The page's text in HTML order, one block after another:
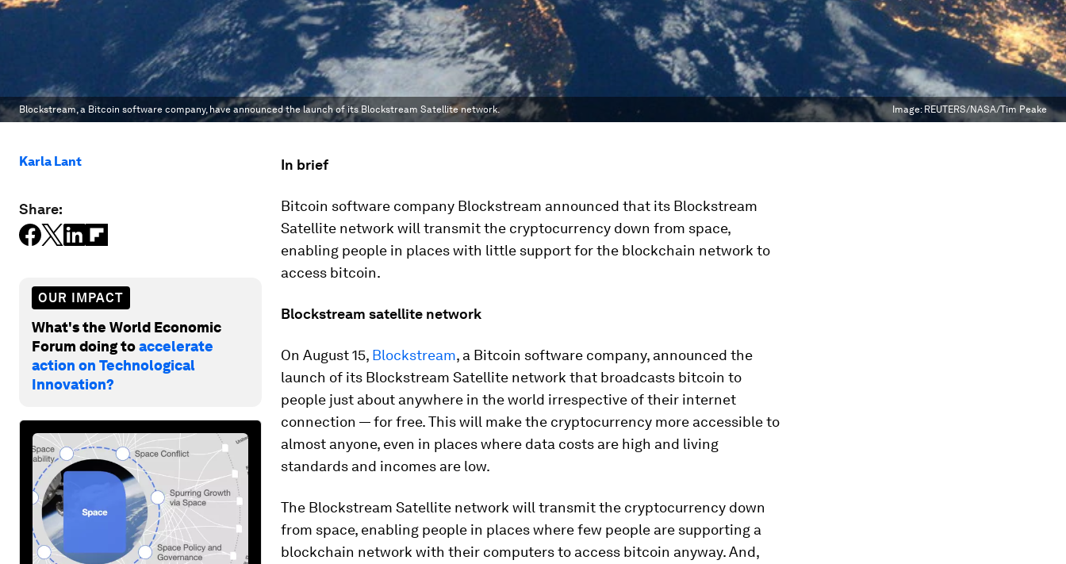
Blockstream, a Bitcoin software company, have announced the launch of its Blockstream Satellite network. Image: REUTERS/NASA/Tim Peake
Karla Lant
Share:
OUR IMPACT
What's the World Economic
Forum doing toaccelerate
action on Technological
Innovation?
In brief
Bitcoin software company Blockstream announced that its Blockstream
Satellite network will transmit the cryptocurrency down from space,
enabling people in places with little support for the blockchain network to
access bitcoin.
Blockstream satellite network
On August 15, Blockstream, a Bitcoin software company, announced the
launch of its Blockstream Satellite network that broadcasts bitcoin to
people just about anywhere in the world irrespective of their internet
connection — for free. This will make the cryptocurrency more accessible to
almost anyone, even in places where data costs are high and living
standards and incomes are low.
The Blockstream Satellite network will transmit the cryptocurrency down
from space, enabling people in places where few people are supporting a
blockchain network with their computers to access bitcoin anyway. And,